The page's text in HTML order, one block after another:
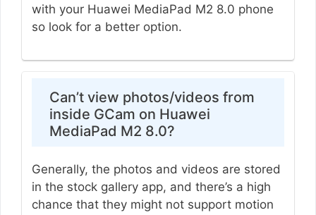
with your Huawei MediaPad M2 8.0 phone
so look for a better option.
Can’t view photos/videos from
inside GCam on Huawei
MediaPad M2 8.0?
Generally, the photos and videos are stored
in the stock gallery app, and there’s a high
chance that they might not support motion